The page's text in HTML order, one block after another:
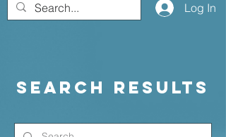
Log In
Search Results